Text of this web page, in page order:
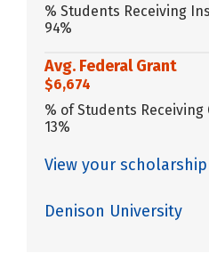
% Students Receiving
94%
Avg. Federal Grant
$6,674
% of Students Receiving
13%
View your
Denison University